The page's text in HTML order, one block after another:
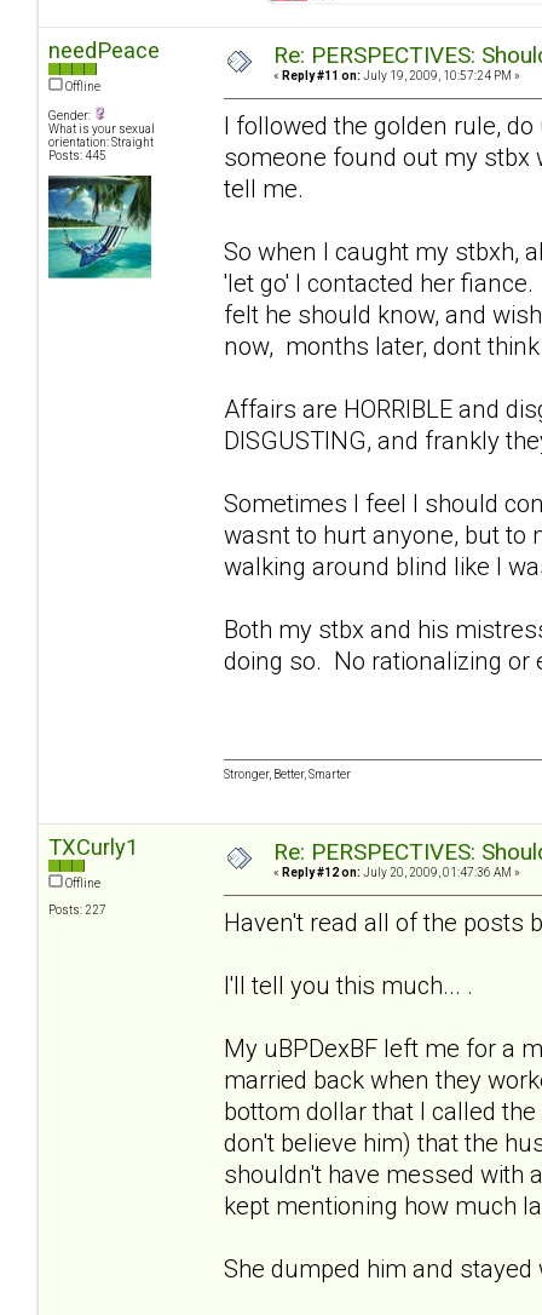
needPeace
Offline
Gender:
What is your sexual
orientation: Straight
Posts: 445
Re: PERSPECTIVES:
« Reply #11 on: July 19, 2009, 10:57:24 PM »
I followed the golden rule,
someone found out my stbx
tell me.
So when I caught my stbxh,
'let go' I contacted her
felt he should know, and
now, months later, dont
Affairs are HORRIBLE and
DISGUSTING, and frankly
Sometimes I feel I should
wasnt to hurt anyone, but to
walking around blind like I
Both my stbx and his
doing so. No rationalizing or
Stronger, Better, Smarter
TXCurly1
Offline
Posts: 227
Re: PERSPECTIVES:
« Reply #12 on: July 20, 2009, 01:47:36 AM »
Haven't read all of the posts
I'll tell you this much... .
My uBPDexBF left me for a
married back when they
bottom dollar that I called
don't believe him) that the
shouldn't have messed with
kept mentioning how much
She dumped him and